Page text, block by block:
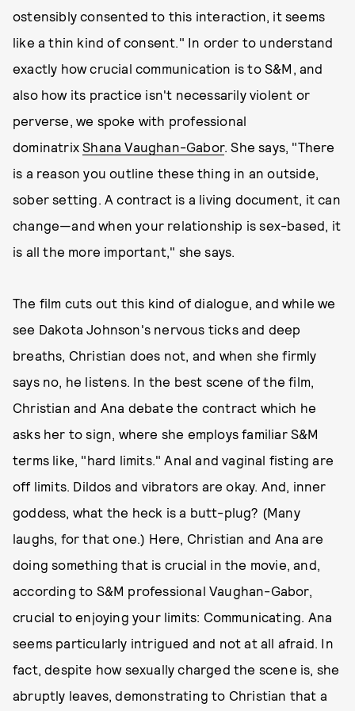
ostensibly consented to this interaction, it seems
like a thin kind of consent." In order to understand
exactly how crucial communication is to S&M, and
also how its practice isn't necessarily violent or
perverse, we spoke with professional
dominatrixShana Vaughan-Gabor. She says, "There
is a reason you outline these thing in an outside,
sober setting. A contract is a living document, it can
change—and when your relationship is sex-based, it
is all the more important," she says.
The film cuts out this kind of dialogue, and while we
see Dakota Johnson's nervous ticks and deep
breaths, Christian does not, and when she firmly
says no, he listens. In the best scene of the film,
Christian and Ana debate the contract which he
asks her to sign, where she employs familiar S&M
terms like, "hard limits." Anal and vaginal fisting are
off limits. Dildos and vibrators are okay. And, inner
goddess, what the heck is a butt-plug? (Many
laughs, for that one.) Here, Christian and Ana are
doing something that is crucial in the movie, and,
according to S&M professional Vaughan-Gabor,
crucial to enjoying your limits: Communicating. Ana
seems particularly intrigued and not at all afraid. In
fact, despite how sexually charged the scene is, she
abruptly leaves, demonstrating to Christian that a